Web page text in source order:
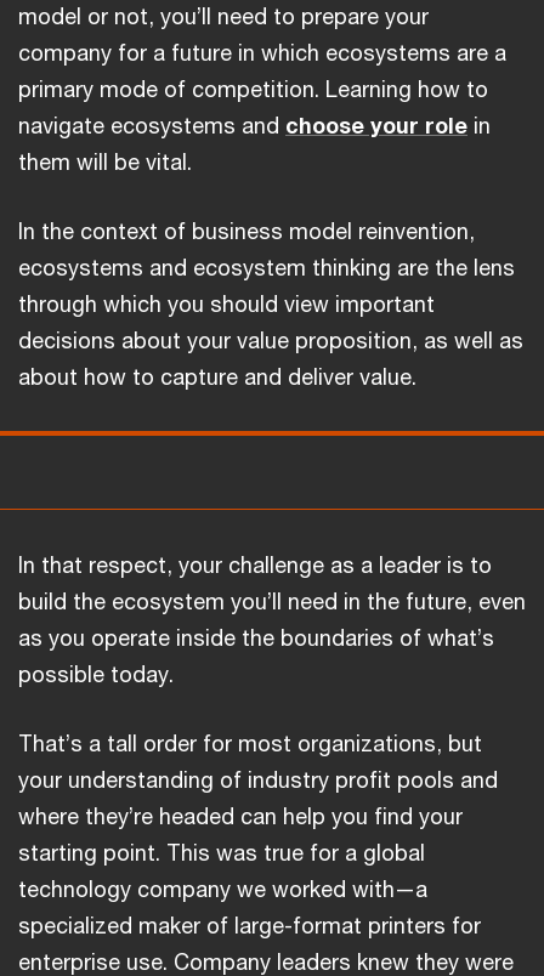
model or not, you’ll need to prepare your
company for a future in which ecosystems are a
primary mode of competition. Learning how to
navigate ecosystems and choose your role in
them will be vital.
In the context of business model reinvention,
ecosystems and ecosystem thinking are the lens
through which you should view important
decisions about your value proposition, as well as
about how to capture and deliver value.
In that respect, your challenge as a leader is to
build the ecosystem you’ll need in the future, even
as you operate inside the boundaries of what’s
possible today.
That’s a tall order for most organizations, but
your understanding of industry profit pools and
where they’re headed can help you find your
starting point. This was true for a global
technology company we worked with—a
specialized maker of large-format printers for
enterprise use. Company leaders knew they were